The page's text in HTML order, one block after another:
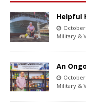
Helpful
October
Military &
An
October
Military &